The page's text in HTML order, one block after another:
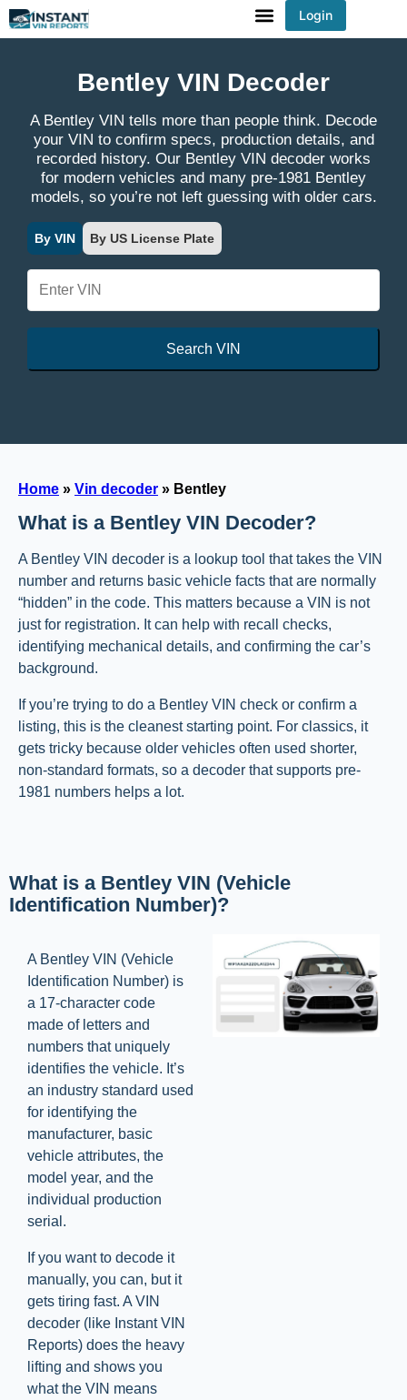
Login
Bentley VIN Decoder
A Bentley VIN tells more than people think. Decode
your VIN to confirm specs, production details, and
recorded history. Our Bentley VIN decoder works
for modern vehicles and many pre-1981 Bentley
models, so you’re not left guessing with older cars.
By VIN By US License Plate
Search VIN
Home » Vin decoder » Bentley
What is a Bentley VIN Decoder?
A Bentley VIN decoder is a lookup tool that takes the VIN
number and returns basic vehicle facts that are normally
“hidden” in the code. This matters because a VIN is not
just for registration. It can help with recall checks,
identifying mechanical details, and confirming the car’s
background.
If you’re trying to do a Bentley VIN check or confirm a
listing, this is the cleanest starting point. For classics, it
gets tricky because older vehicles often used shorter,
non-standard formats, so a decoder that supports pre-
1981 numbers helps a lot.
What is a Bentley VIN (Vehicle
Identification Number)?
A Bentley VIN (Vehicle
Identification Number) is
a 17-character code
made of letters and
numbers that uniquely
identifies the vehicle. It’s
an industry standard used
for identifying the
manufacturer, basic
vehicle attributes, the
model year, and the
individual production
serial.
If you want to decode it
manually, you can, but it
gets tiring fast. A VIN
decoder (like Instant VIN
Reports) does the heavy
lifting and shows you
what the VIN means